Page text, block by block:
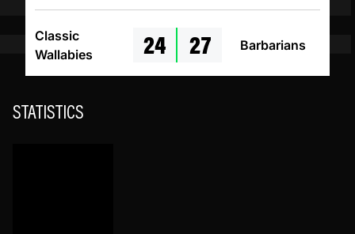
Classic
Wallabies
24 27 Barbarians
STATISTICS